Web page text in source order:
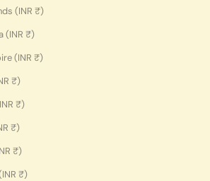
Cook Islands (INR ₹)
Costa Rica (INR ₹)
Côte d’Ivoire (INR ₹)
Croatia (INR ₹)
Curaçao (INR ₹)
Cyprus (INR ₹)
Czechia (INR ₹)
Denmark (INR ₹)